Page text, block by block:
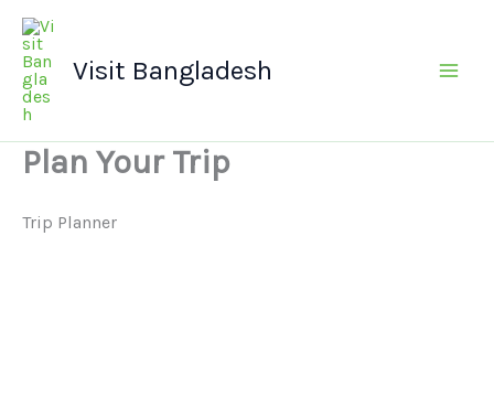
Skip
content
Visit Bangladesh
Plan Your Trip
Trip Planner